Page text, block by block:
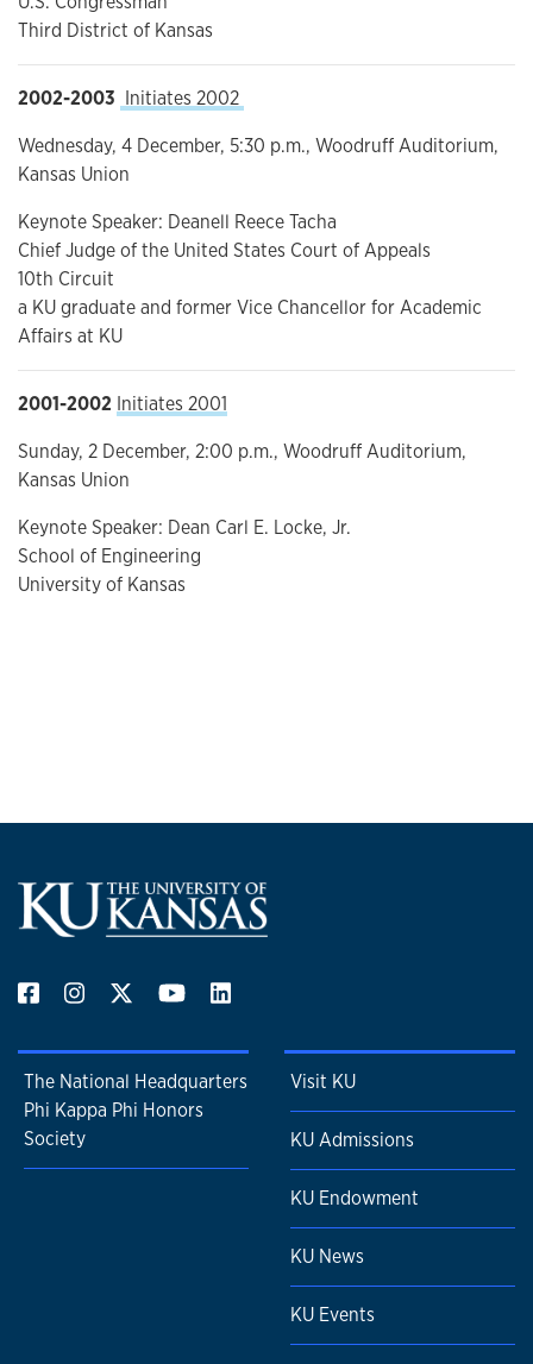
Third District of Kansas
2002-2003 Initiates 2002
Wednesday, 4 December, 5:30 p.m., Woodruff Auditorium,
Kansas Union
Keynote Speaker: Deanell Reece Tacha
Chief Judge of the United States Court of Appeals
10th Circuit
a KU graduate and former Vice Chancellor for Academic
Affairs at KU
2001-2002 Initiates 2001
Sunday, 2 December, 2:00 p.m., Woodruff Auditorium,
Kansas Union
Keynote Speaker: Dean Carl E. Locke, Jr.
School of Engineering
University of Kansas
The National Headquarters
Phi Kappa Phi Honors
Society
Visit KU
KU Admissions
KU Endowment
KU News
KU Events